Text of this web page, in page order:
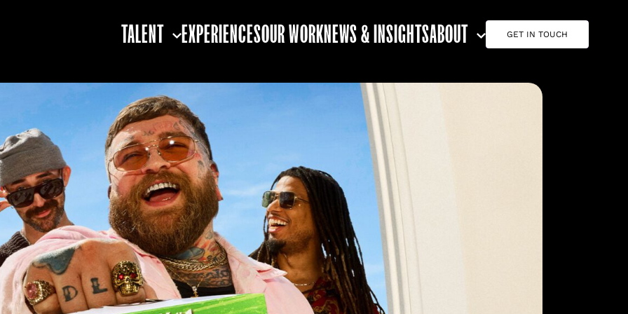
TALENT
TALENT BOOKING
TALENT
PARTNERSHIPS
EXPERIENCESOUR WORKNEWS & INSIGHTSABOUT GET IN TOUCH